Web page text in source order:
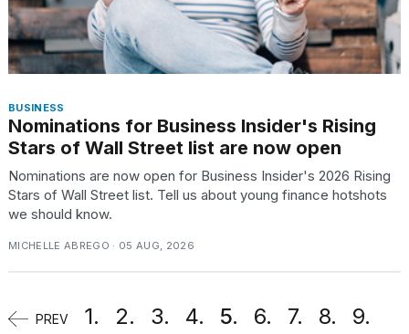
BUSINESS
Nominations for Business Insider's Rising
Stars of Wall Street list are now open
Nominations are now open for Business Insider's 2026 Rising
Stars of Wall Street list. Tell us about young finance hotshots
we should know.
MICHELLE ABREGO · 05 AUG, 2026
PREV 1. 2. 3. 4. 5. 6. 7. 8.
9.